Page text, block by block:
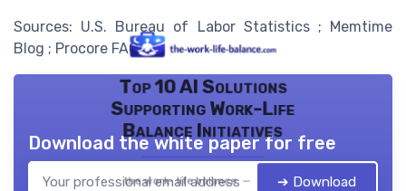
Sources: U.S. Bureau of Labor Statistics ; Memtime
Blog ; Procore FAQ.
Top 10 AI Solutions
Supporting Work-Life
Balance Initiatives
the work- life balance — 2026
Download the white paper for free
➔ Download